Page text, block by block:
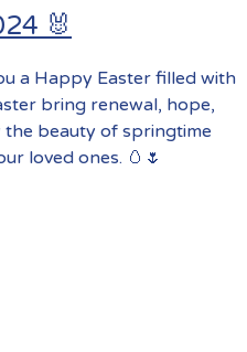
🐰
a Happy Easter filled with
bring renewal, hope,
the beauty of springtime
loved ones. 🥚🌷